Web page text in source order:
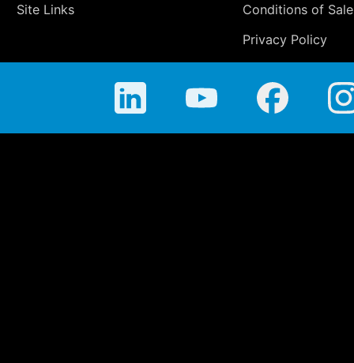
Site Links
Conditions of Sale
Privacy Policy